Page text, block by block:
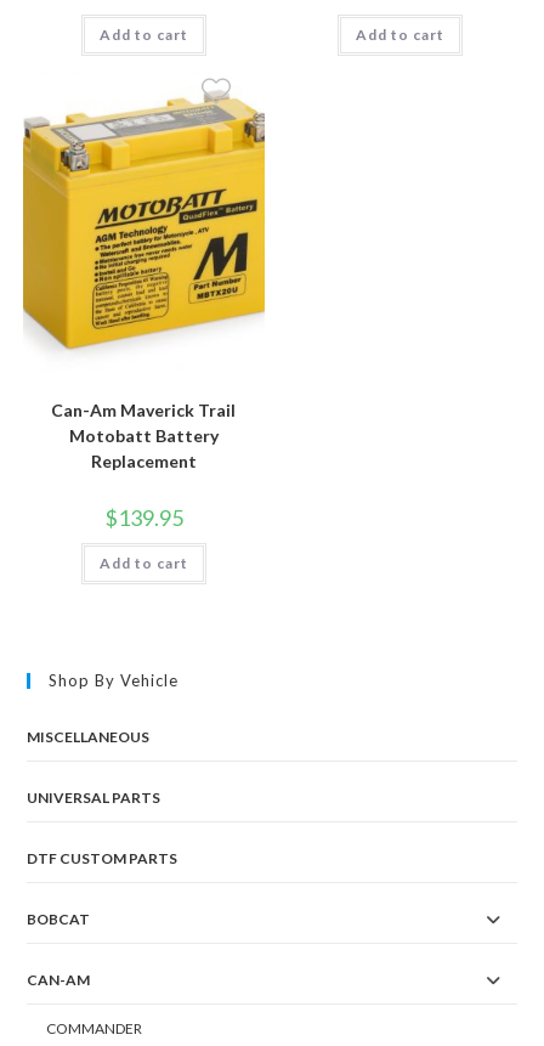
Add to cart Add to cart
Can-Am Maverick Trail
Motobatt Battery
Replacement
$139.95
Add to cart
Shop By Vehicle
MISCELLANEOUS
UNIVERSAL PARTS
DTF CUSTOM PARTS
BOBCAT
CAN-AM
COMMANDER